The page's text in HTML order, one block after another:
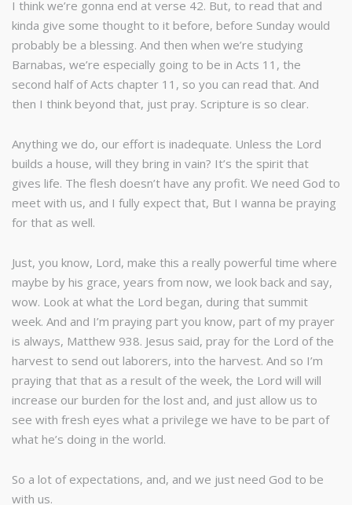
I think we’re gonna end at verse 42. But, to read that and
kinda give some thought to it before, before Sunday would
probably be a blessing. And then when we’re studying
Barnabas, we’re especially going to be in Acts 11, the
second half of Acts chapter 11, so you can read that. And
then I think beyond that, just pray. Scripture is so clear.
Anything we do, our effort is inadequate. Unless the Lord
builds a house, will they bring in vain? It’s the spirit that
gives life. The flesh doesn’t have any profit. We need God to
meet with us, and I fully expect that, But I wanna be praying
for that as well.
Just, you know, Lord, make this a really powerful time where
maybe by his grace, years from now, we look back and say,
wow. Look at what the Lord began, during that summit
week. And and I’m praying part you know, part of my prayer
is always, Matthew 938. Jesus said, pray for the Lord of the
harvest to send out laborers, into the harvest. And so I’m
praying that that as a result of the week, the Lord will will
increase our burden for the lost and, and just allow us to
see with fresh eyes what a privilege we have to be part of
what he’s doing in the world.
So a lot of expectations, and, and we just need God to be
with us.